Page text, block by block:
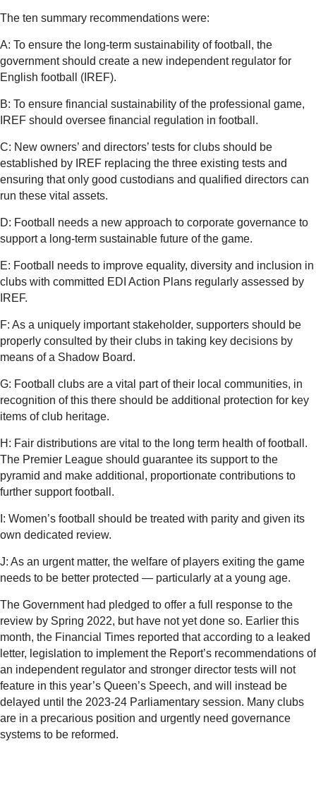
The ten summary recommendations were:
A: To ensure the long-term sustainability of football, the
government should create a new independent regulator for
English football (IREF).
B: To ensure financial sustainability of the professional game,
IREF should oversee financial regulation in football.
C: New owners’ and directors’ tests for clubs should be
established by IREF replacing the three existing tests and
ensuring that only good custodians and qualified directors can
run these vital assets.
D: Football needs a new approach to corporate governance to
support a long-term sustainable future of the game.
E: Football needs to improve equality, diversity and inclusion in
clubs with committed EDI Action Plans regularly assessed by
IREF.
F: As a uniquely important stakeholder, supporters should be
properly consulted by their clubs in taking key decisions by
means of a Shadow Board.
G: Football clubs are a vital part of their local communities, in
recognition of this there should be additional protection for key
items of club heritage.
H: Fair distributions are vital to the long term health of football.
The Premier League should guarantee its support to the
pyramid and make additional, proportionate contributions to
further support football.
I: Women’s football should be treated with parity and given its
own dedicated review.
J: As an urgent matter, the welfare of players exiting the game
needs to be better protected — particularly at a young age.
The Government had pledged to offer a full response to the
review by Spring 2022, but have not yet done so. Earlier this
month, the Financial Times reported that according to a leaked
letter, legislation to implement the Report’s recommendations of
an independent regulator and stronger director tests will not
feature in this year’s Queen’s Speech, and will instead be
delayed until the 2023-24 Parliamentary session. Many clubs
are in a precarious position and urgently need governance
systems to be reformed.